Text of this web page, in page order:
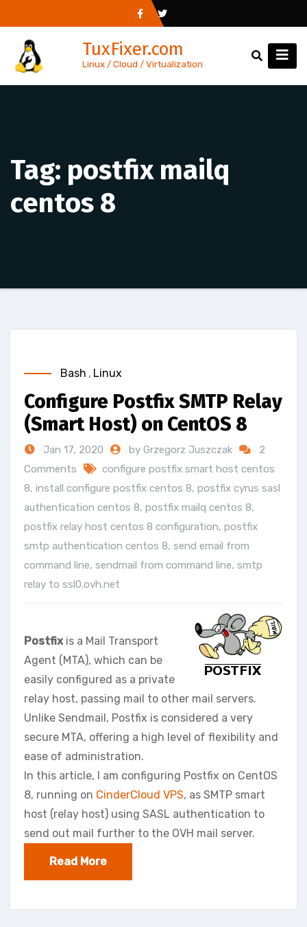
to
content
TuxFixer.com
Linux / Cloud / Virtualization
Tag: postfix mailq
centos 8
Bash , Linux
Configure Postfix SMTP Relay
(Smart Host) on CentOS 8
Jan 17, 2020 by Grzegorz Juszczak
2
Comments
configure postfix smart host centos
8, install configure postfix centos 8, postfix cyrus sasl
authentication centos 8, postfix mailq centos 8,
postfix relay host centos 8 configuration, postfix
smtp authentication centos 8, send email from
command line, sendmail from command line, smtp
relay to ssl0.ovh.net
Postfix is a Mail Transport
Agent (MTA), which can be
easily configured as a private
relay host, passing mail to other mail servers.
Unlike Sendmail, Postfix is considered a very
secure MTA, offering a high level of flexibility and
ease of administration.
In this article, I am configuring Postfix on CentOS
8, running on CinderCloud VPS, as SMTP smart
host (relay host) using SASL authentication to
send out mail further to the OVH mail server.
Read More